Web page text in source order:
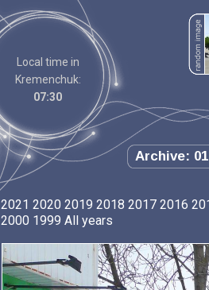
Local time in
Kremenchuk:
07:30
Archive:
2021 2020 2019 2018 2017 2016
2000 1999 All years